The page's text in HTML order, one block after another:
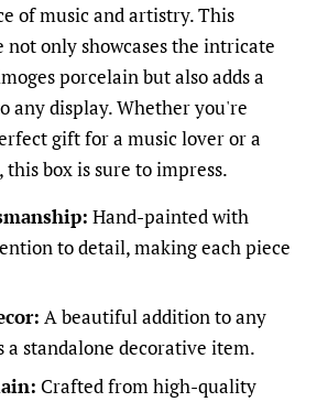
of music and artistry. This
only showcases the intricate
porcelain but also adds a
any display. Whether you're
gift for a music lover or a
box is sure to impress.
Hand-painted with
to detail, making each piece
A beautiful addition to any
a standalone decorative item.
Crafted from high-quality